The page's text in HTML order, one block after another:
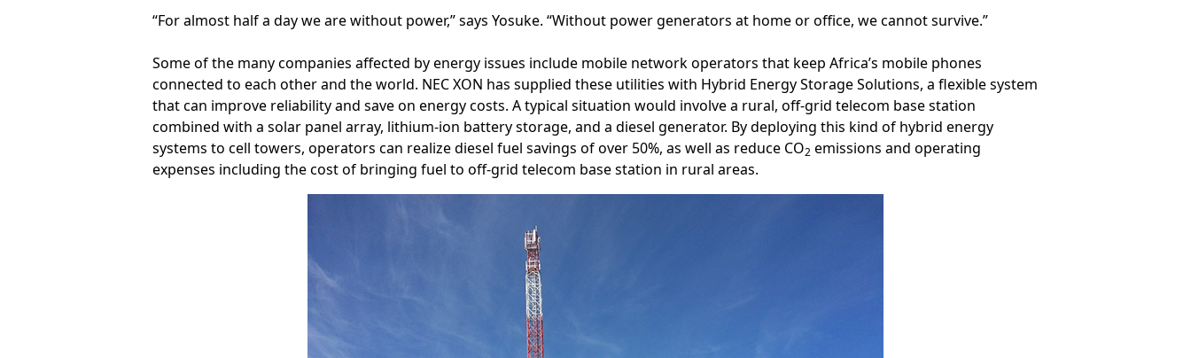
“For almost half a day we are without power,” says Yosuke. “Without power generators at home or office, we cannot survive.”
Some of the many companies affected by energy issues include mobile network operators that keep Africa’s mobile phones
connected to each other and the world. NEC XON has supplied these utilities with Hybrid Energy Storage Solutions, a flexible system
that can improve reliability and save on energy costs. A typical situation would involve a rural, off-grid telecom base station
combined with a solar panel array, lithium-ion battery storage, and a diesel generator. By deploying this kind of hybrid energy
systems to cell towers, operators can realize diesel fuel savings of over 50%, as well as reduce CO2 emissions and operating
expenses including the cost of bringing fuel to off-grid telecom base station in rural areas.